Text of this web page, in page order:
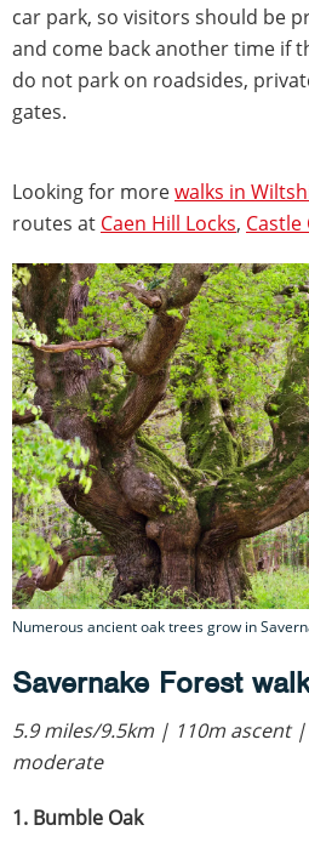
car park, so visitors should be
and come back another time if
do not park on roadsides,
gates.
Looking for morewalks in
routes at Caen Hill Locks, Castle
Numerous ancient oak trees grow in
Savernake Forest
5.9 miles/9.5km | 110m ascent
moderate
1. Bumble Oak